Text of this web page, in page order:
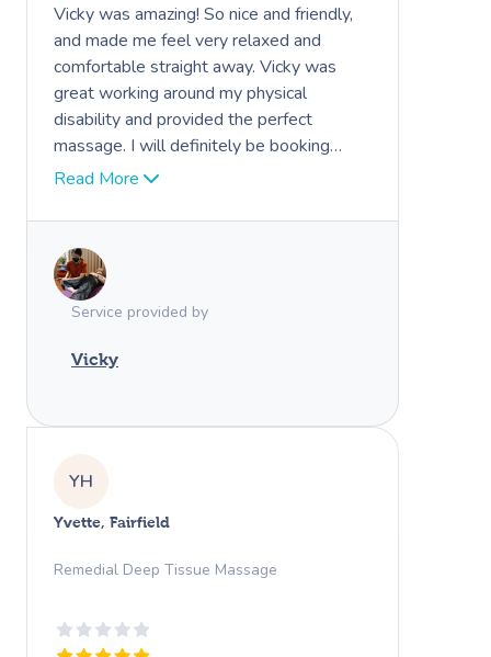
Vicky was amazing! So nice and friendly,
and made me feel very relaxed and
comfortable straight away. Vicky was
great working around my physical
disability and provided the perfect
massage. I will definitely be booking
Vicky over and over again! Couldn’t
Read More
Service provided by
Vicky
YH
Yvette, Fairfield
Remedial Deep Tissue Massage